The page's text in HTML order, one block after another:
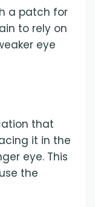
a patch for
to rely on
eye
that
it in the
eye. This
the